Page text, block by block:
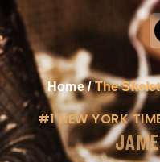
Home/The
#1 NEW YORK